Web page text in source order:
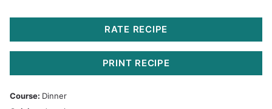
RATE RECIPE
PRINT RECIPE
Course: Dinner